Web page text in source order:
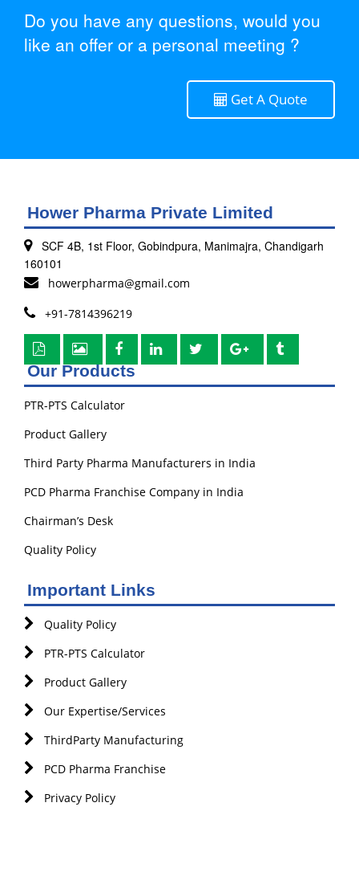
Do you have any questions, would you
like an offer or a personal meeting ?
Get A Quote
Hower Pharma Private Limited
SCF 4B, 1st Floor, Gobindpura, Manimajra, Chandigarh
160101
howerpharma@gmail.com
+91-7814396219
Our Products
PTR-PTS Calculator
Product Gallery
Third Party Pharma Manufacturers in India
PCD Pharma Franchise Company in India
Chairman’s Desk
Quality Policy
Important Links
Quality Policy
PTR-PTS Calculator
Product Gallery
Our Expertise/Services
ThirdParty Manufacturing
PCD Pharma Franchise
Privacy Policy